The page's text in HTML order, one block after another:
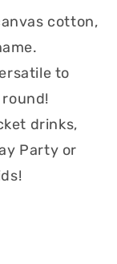
cotton,
to
drinks,
Party or